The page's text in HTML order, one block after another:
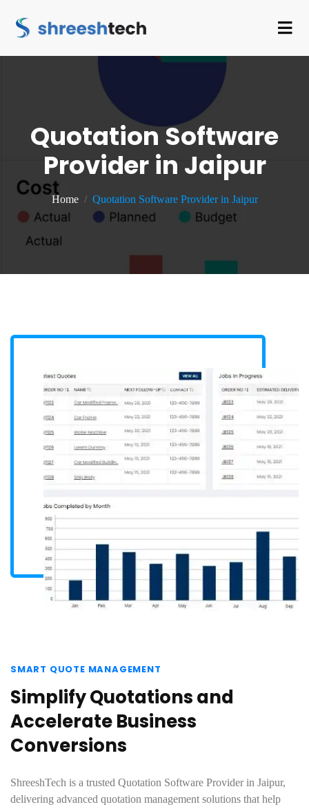
Quotation Software
Provider in Jaipur
Home Quotation Software Provider in Jaipur
SMART QUOTE MANAGEMENT
Simplify Quotations and
Accelerate Business
Conversions
ShreeshTech is a trusted Quotation Software Provider in Jaipur,
delivering advanced quotation management solutions that help